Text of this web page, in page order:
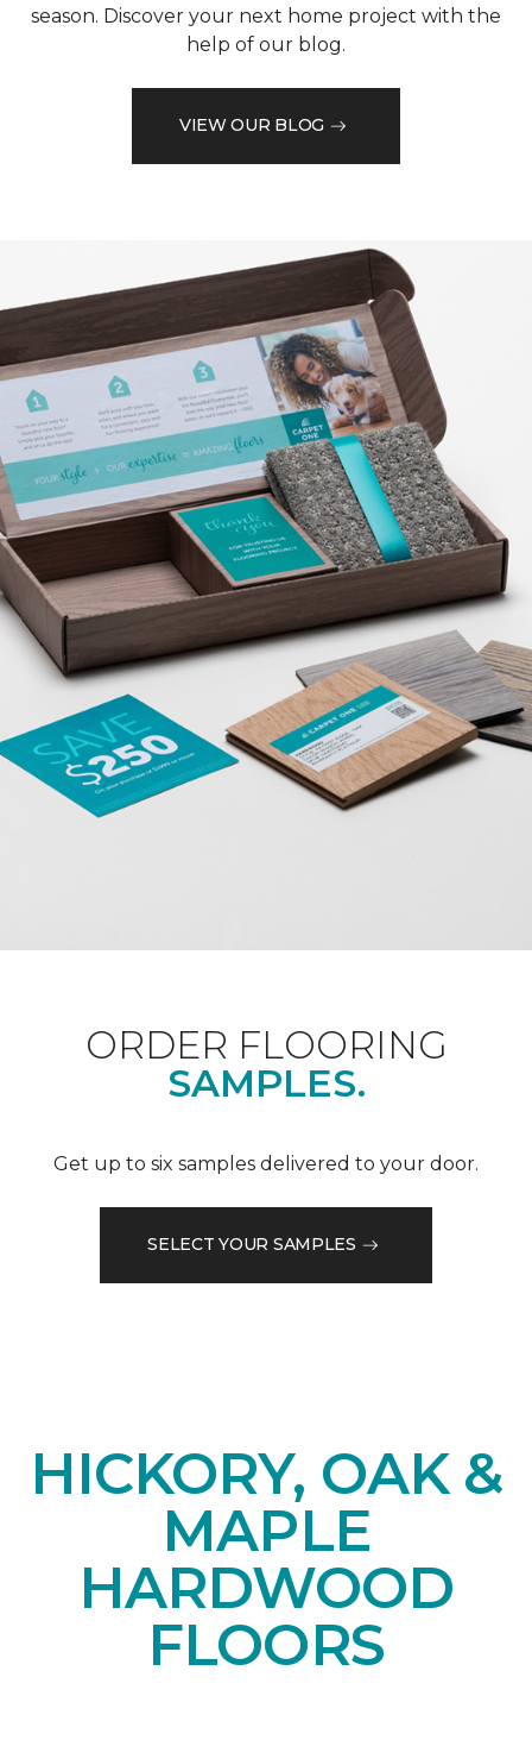
season. Discover your next home project with the
help of our blog.
VIEW OUR BLOG
ORDER FLOORING
SAMPLES.
Get up to six samples delivered to your door.
SELECT YOUR SAMPLES
HICKORY, OAK &
MAPLE
HARDWOOD
FLOORS